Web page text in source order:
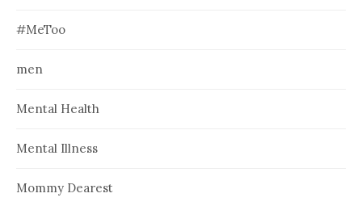
#MeToo
men
Mental Health
Mental Illness
Mommy Dearest